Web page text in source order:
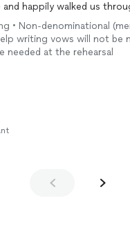
and happily walked us
in all of his
with us, responding to our
and delivered a
• Non-denominational
writing vows will not be
needed at the rehearsal